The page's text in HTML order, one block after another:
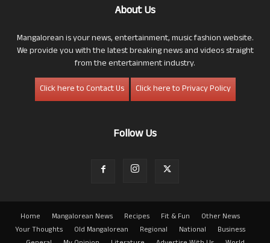
About Us
Mangalorean is your news, entertainment, music fashion website.
We provide you with the latest breaking news and videos straight
from the entertainment industry.
Click here to Contact Us
Click here to Privacy Policy
Follow Us
Home Mangalorean News Recipes Fit & Fun
Other News
Your Thoughts
Old Mangalorean Regional National
Business